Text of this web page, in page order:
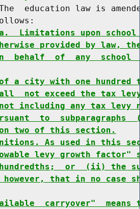
education law is
a.  Limitations upon
provided by law,
behalf  of  any
a city with one hundred
not exceed the tax
including any tax levy
to
two of this section.
As used in this
levy growth
hundredths;  or  (ii) the
however, that in no case
carryover"  means